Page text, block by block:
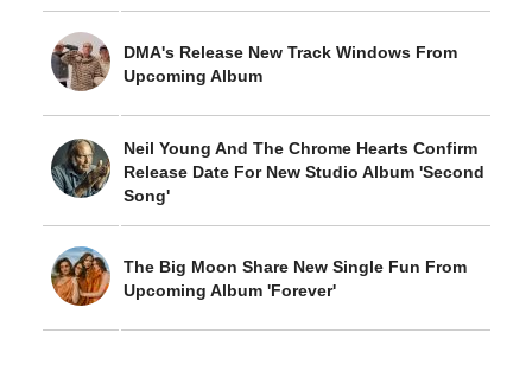
DMA's Release New Track Windows From
Upcoming Album
Neil Young And The Chrome Hearts Confirm
Release Date For New Studio Album 'Second
Song'
The Big Moon Share New Single Fun From
Upcoming Album 'Forever'